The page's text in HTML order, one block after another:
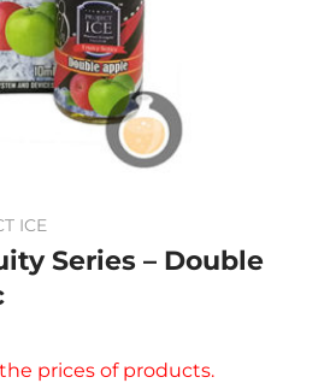
ICE
Series – Double
prices of products.